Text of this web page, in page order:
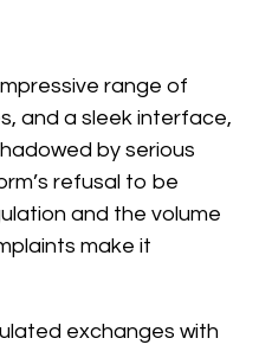
range of
and a sleek interface,
by serious
refusal to be
and the volume
make it
exchanges with